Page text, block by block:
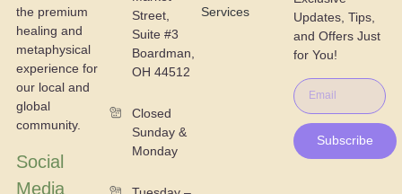
the premium
healing and
metaphysical
experience for
our local and
global
community.
Social
Media
Street,
Suite #3
Boardman,
OH 44512
Closed
Sunday &
Monday
Services
Updates, Tips,
and Offers Just
for You!
Subscribe